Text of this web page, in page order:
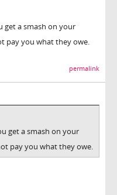
get a smash on your
pay you what they owe.
permalink
get a smash on your
pay you what they owe.